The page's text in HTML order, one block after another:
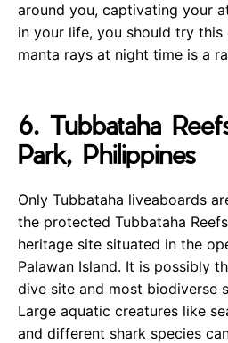
around you, captivating your
in your life, you should try this
manta rays at night time is a
6. Tubbataha
Park, Philippines
Only Tubbataha liveaboards
the protected Tubbataha
heritage site situated in the
Palawan Island. It is possibly
dive site and most biodiverse
Large aquatic creatures like
and different shark species